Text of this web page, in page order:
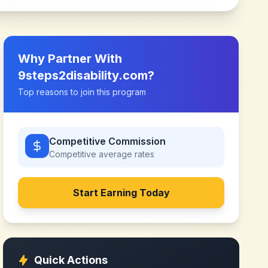
Why Partner With
9steps2disability.com?
Top reasons to join this program
Competitive Commission
Competitive average rates
Start Earning Today
Quick Actions